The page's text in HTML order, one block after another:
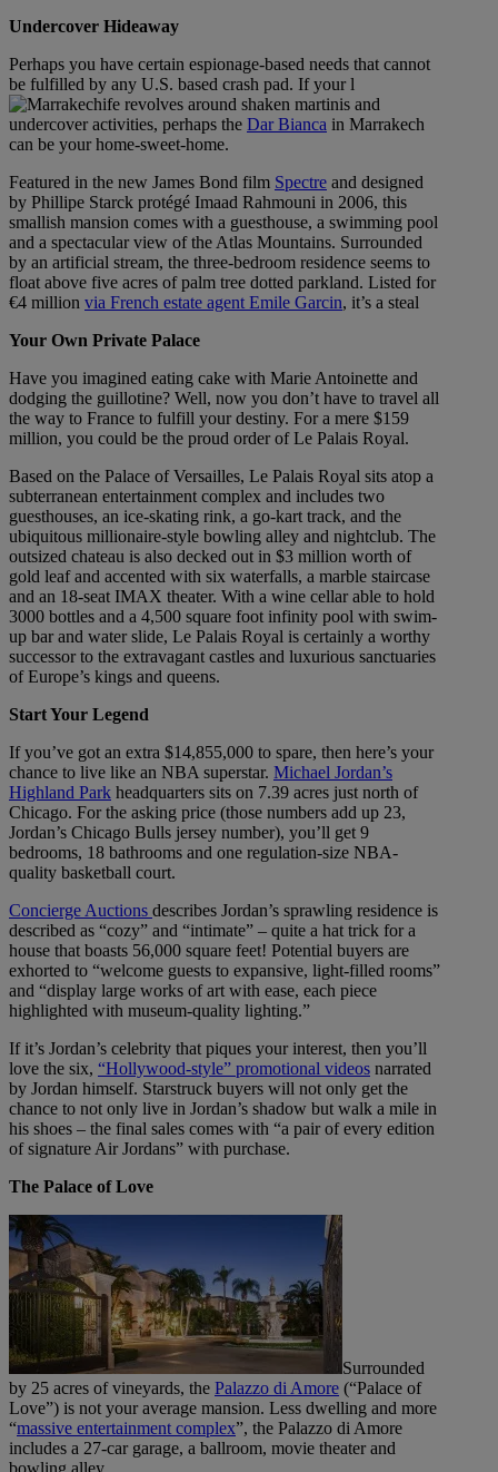
Undercover Hideaway
Perhaps you have certain espionage-based needs that cannot
be fulfilled by any U.S. based crash pad. If your l
ife revolves around shaken martinis and
undercover activities, perhaps the Dar Bianca in Marrakech
can be your home-sweet-home.
Featured in the new James Bond film Spectre and designed
by Phillipe Starck protégé Imaad Rahmouni in 2006, this
smallish mansion comes with a guesthouse, a swimming pool
and a spectacular view of the Atlas Mountains. Surrounded
by an artificial stream, the three-bedroom residence seems to
float above five acres of palm tree dotted parkland. Listed for
€4 million via French estate agent Emile Garcin, it’s a steal
Your Own Private Palace
Have you imagined eating cake with Marie Antoinette and
dodging the guillotine? Well, now you don’t have to travel all
the way to France to fulfill your destiny. For a mere $159
million, you could be the proud order of Le Palais Royal.
Based on the Palace of Versailles, Le Palais Royal sits atop a
subterranean entertainment complex and includes two
guesthouses, an ice-skating rink, a go-kart track, and the
ubiquitous millionaire-style bowling alley and nightclub. The
outsized chateau is also decked out in $3 million worth of
gold leaf and accented with six waterfalls, a marble staircase
and an 18-seat IMAX theater. With a wine cellar able to hold
3000 bottles and a 4,500 square foot infinity pool with swim-
up bar and water slide, Le Palais Royal is certainly a worthy
successor to the extravagant castles and luxurious sanctuaries
of Europe’s kings and queens.
Start Your Legend
If you’ve got an extra $14,855,000 to spare, then here’s your
chance to live like an NBA superstar. Michael Jordan’s
Highland Park headquarters sits on 7.39 acres just north of
Chicago. For the asking price (those numbers add up 23,
Jordan’s Chicago Bulls jersey number), you’ll get 9
bedrooms, 18 bathrooms and one regulation-size NBA-
quality basketball court.
Concierge Auctions describes Jordan’s sprawling residence is
described as “cozy” and “intimate” – quite a hat trick for a
house that boasts 56,000 square feet! Potential buyers are
exhorted to “welcome guests to expansive, light-filled rooms”
and “display large works of art with ease, each piece
highlighted with museum-quality lighting.”
If it’s Jordan’s celebrity that piques your interest, then you’ll
love the six, “Hollywood-style” promotional videos narrated
by Jordan himself. Starstruck buyers will not only get the
chance to not only live in Jordan’s shadow but walk a mile in
his shoes – the final sales comes with “a pair of every edition
of signature Air Jordans” with purchase.
The Palace of Love
Surrounded
by 25 acres of vineyards, the Palazzo di Amore (“Palace of
Love”) is not your average mansion. Less dwelling and more
“massive entertainment complex”, the Palazzo di Amore
includes a 27-car garage, a ballroom, movie theater and